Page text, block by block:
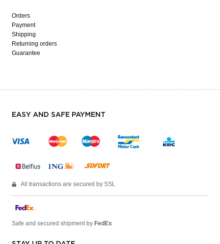
Orders
Payment
Shipping
Returning orders
Guarantee
EASY AND SAFE PAYMENT
All transactions are secured by SSL
Safe and secured shipment by FedEx